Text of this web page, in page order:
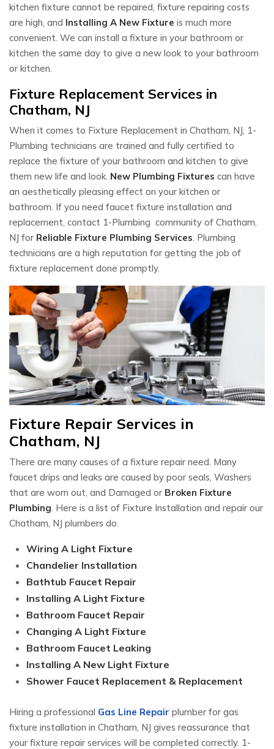
kitchen fixture cannot be repaired, fixture repairing costs
are high, and Installing A New Fixture is much more
convenient. We can install a fixture in your bathroom or
kitchen the same day to give a new look to your bathroom
or kitchen.
Fixture Replacement Services in
Chatham, NJ
When it comes to Fixture Replacement in Chatham, NJ, 1-
Plumbing technicians are trained and fully certified to
replace the fixture of your bathroom and kitchen to give
them new life and look. New Plumbing Fixtures can have
an aesthetically pleasing effect on your kitchen or
bathroom. If you need faucet fixture installation and
replacement, contact 1-Plumbing community of Chatham,
NJ for Reliable Fixture Plumbing Services . Plumbing
technicians are a high reputation for getting the job of
fixture replacement done promptly.
Fixture Repair Services in
Chatham, NJ
There are many causes of a fixture repair need. Many
faucet drips and leaks are caused by poor seals, Washers
that are worn out, and Damaged or Broken Fixture
Plumbing. Here is a list of Fixture Installation and repair our
Chatham, NJ plumbers do.
Wiring A Light Fixture
Chandelier Installation
Bathtub Faucet Repair
Installing A Light Fixture
Bathroom Faucet Repair
Changing A Light Fixture
Bathroom Faucet Leaking
Installing A New Light Fixture
Shower Faucet Replacement & Replacement
Hiring a professional Gas Line Repair plumber for gas
fixture installation in Chatham, NJ gives reassurance that
your fixture repair services will be completed correctly. 1-